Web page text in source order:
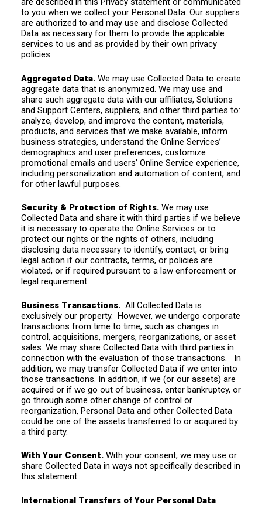
to you when we collect your Personal Data. Our suppliers
are authorized to and may use and disclose Collected
Data as necessary for them to provide the applicable
services to us and as provided by their own privacy
policies.
Aggregated Data. We may use Collected Data to create
aggregate data that is anonymized. We may use and
share such aggregate data with our affiliates, Solutions
and Support Centers, suppliers, and other third parties to:
analyze, develop, and improve the content, materials,
products, and services that we make available, inform
business strategies, understand the Online Services’
demographics and user preferences, customize
promotional emails and users’ Online Service experience,
including personalization and automation of content, and
for other lawful purposes.
Security & Protection of Rights. We may use
Collected Data and share it with third parties if we believe
it is necessary to operate the Online Services or to
protect our rights or the rights of others, including
disclosing data necessary to identify, contact, or bring
legal action if our contracts, terms, or policies are
violated, or if required pursuant to a law enforcement or
legal requirement.
Business Transactions. All Collected Data is
exclusively our property. However, we undergo corporate
transactions from time to time, such as changes in
control, acquisitions, mergers, reorganizations, or asset
sales. We may share Collected Data with third parties in
connection with the evaluation of those transactions. In
addition, we may transfer Collected Data if we enter into
those transactions. In addition, if we (or our assets) are
acquired or if we go out of business, enter bankruptcy, or
go through some other change of control or
reorganization, Personal Data and other Collected Data
could be one of the assets transferred to or acquired by
a third party.
With Your Consent. With your consent, we may use or
share Collected Data in ways not specifically described in
this statement.
International Transfers of Your Personal Data